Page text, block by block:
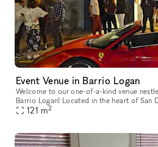
Event Venue in Barrio Logan
Welcome to our one-of-a-kind venue
Barrio Logan! Located in the heart of San
neighborhood, our venue offers an
121 m2